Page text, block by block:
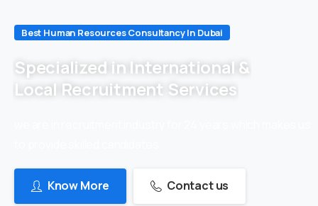
Best Human Resources Consultancy In Dubai
Specialized in International &
Local Recruitment Services
Know More Contact us